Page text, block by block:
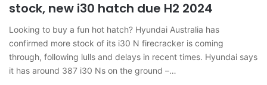
stock, new i30 hatch due H2 2024
Looking to buy a fun hot hatch? Hyundai Australia has
confirmed more stock of its i30 N firecracker is coming
through, following lulls and delays in recent times. Hyundai says
it has around 387 i30 Ns on the ground –…